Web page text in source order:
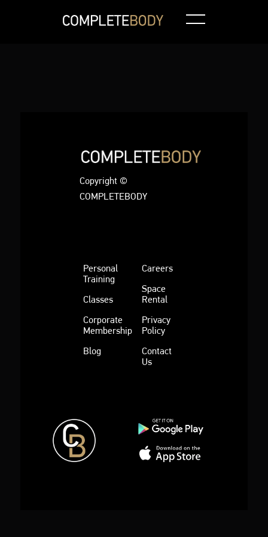
Copyright ©
COMPLETEBODY
Personal
Training
Classes
Corporate
Membership
Blog
Careers
Space
Rental
Privacy
Policy
Contact
Us